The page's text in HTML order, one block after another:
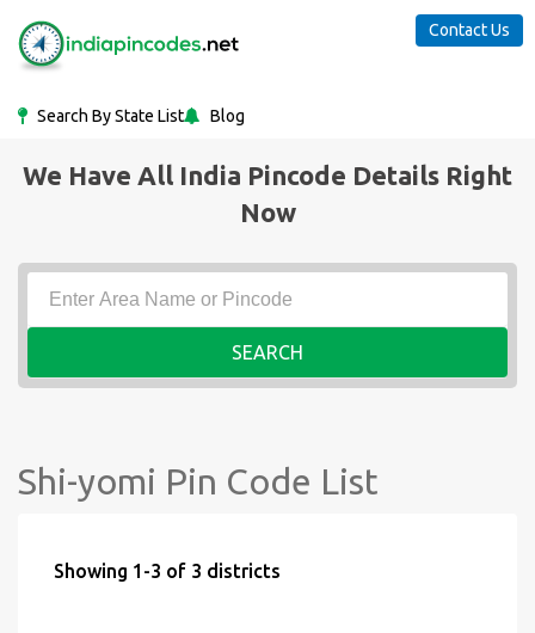
Search By State List Blog
Contact Us
We Have All India Pincode Details Right
Now
SEARCH
Shi-yomi Pin Code List
Showing 1-3 of 3 districts